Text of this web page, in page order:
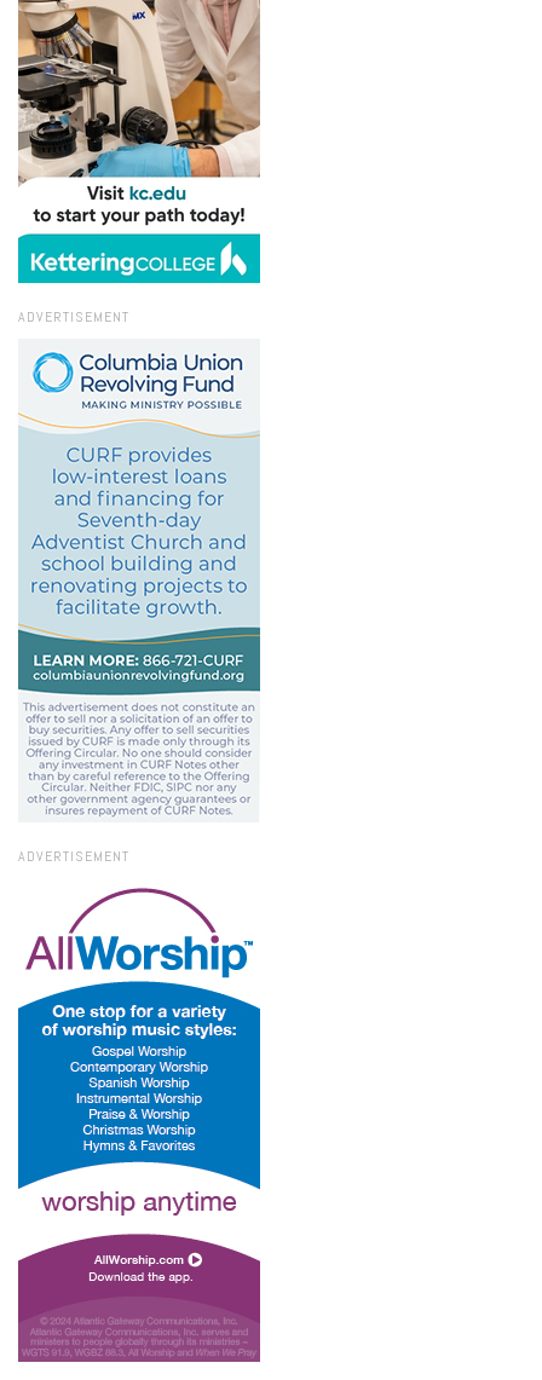
ADVERTISEMENT
ADVERTISEMENT